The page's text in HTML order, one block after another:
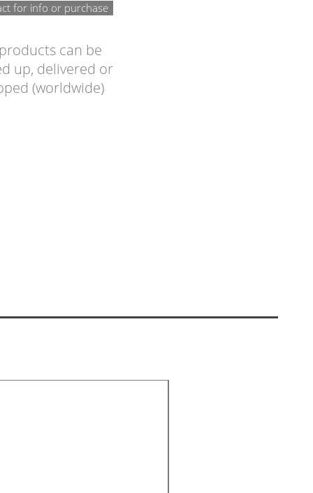
for info or purchase
can be
up, delivered or
(worldwide)